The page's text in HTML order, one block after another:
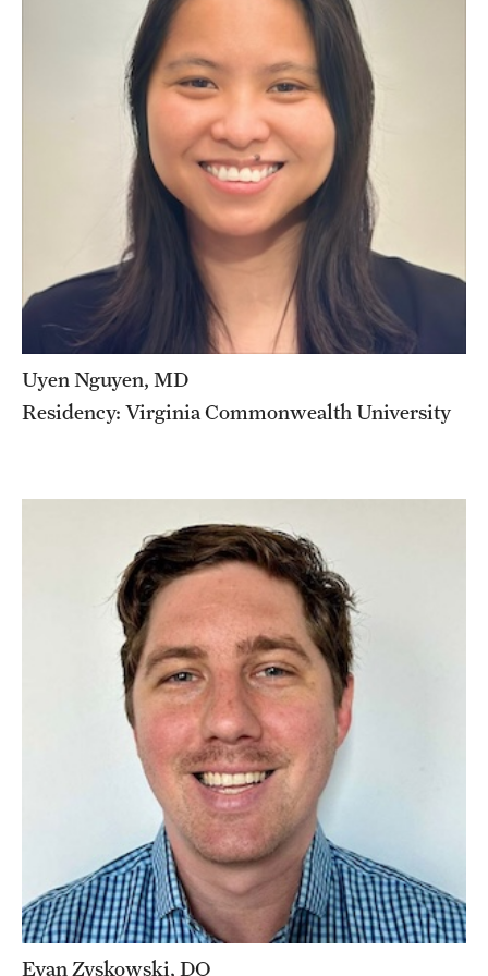
Chestnut Hill Family Medicine
Northwest Community Family Medicine
For Prospective Residents & Fellows
Benefits Synopsis
House Staff Stipend Scale
Forms & Policies
Visiting Temple University Hospital and Other Information
Uyen Nguyen, MD
Residency: Virginia Commonwealth University
Evan Zyskowski, DO